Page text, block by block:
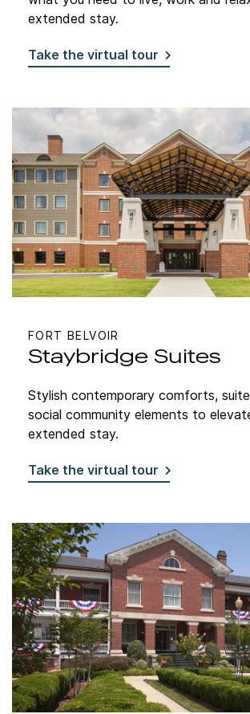
extended stay.
Take the virtual tour
FORT BELVOIR
Staybridge Suites
Stylish contemporary comforts,
social community elements to
extended stay.
Take the virtual tour